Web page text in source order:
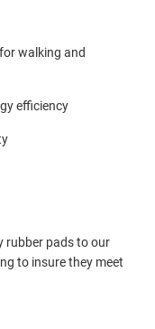
walking and
efficiency
rubber pads to our
to insure they meet